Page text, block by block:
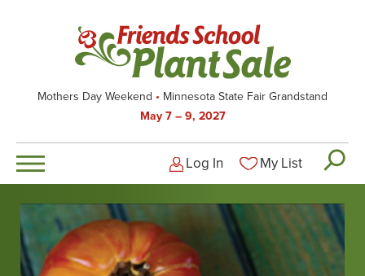
Mothers Day Weekend
Minnesota State Fair Grandstand
May 7 – 9, 2027
Logged-out user
Log In My List